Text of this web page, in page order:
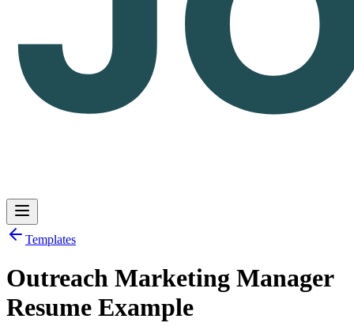
Log inGet Started
Templates
Outreach Marketing Manager
Resume Example